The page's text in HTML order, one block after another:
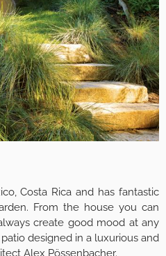
Costa Rica and has fantastic
From the house you can
create good mood at any
designed in a luxurious and
Alex Pössenbacher.